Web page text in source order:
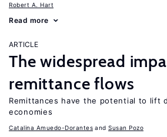
Robert A. Hart
Read more
ARTICLE
The widespread
remittance flows
Remittances have the potential to lift
economies
Catalina Amuedo-Dorantes Susan Pozo